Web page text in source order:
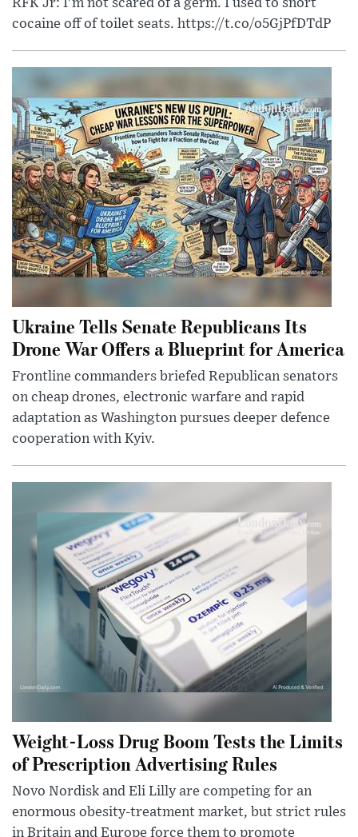
RFK Jr: I'm not scared of a germ. I used to snort
cocaine off of toilet seats. https://t.co/o5GjPfDTdP
Ukraine Tells Senate Republicans Its
Drone War Offers a Blueprint for America
Frontline commanders briefed Republican senators
on cheap drones, electronic warfare and rapid
adaptation as Washington pursues deeper defence
cooperation with Kyiv.
Weight-Loss Drug Boom Tests the Limits
of Prescription Advertising Rules
Novo Nordisk and Eli Lilly are competing for an
enormous obesity-treatment market, but strict rules
in Britain and Europe force them to promote